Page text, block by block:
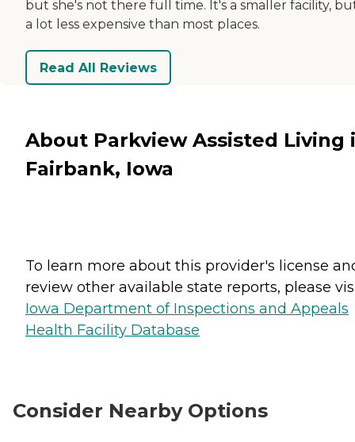
but she's not there full time. It's a smaller facility,
a lot less expensive than most places.
Read All Reviews
About Parkview Assisted Living
Fairbank, Iowa
To learn more about this provider's license
review other available state reports, please
Iowa Department of Inspections and Appeals
Health Facility Database
Consider Nearby Options